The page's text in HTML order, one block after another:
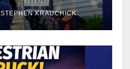
STEPHEN KRAUCHICK